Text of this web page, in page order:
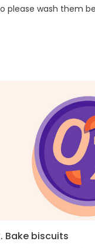
please wash them
Bake biscuits